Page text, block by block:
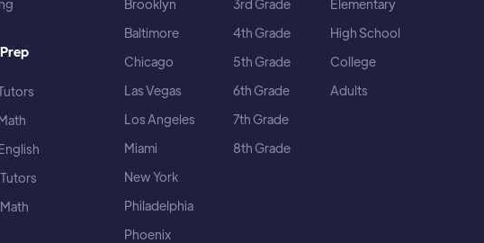
Brooklyn
Baltimore
Chicago
Las Vegas
Los Angeles
Miami
New York
Philadelphia
Phoenix
3rd Grade
4th Grade
5th Grade
6th Grade
7th Grade
8th Grade
Elementary
High School
College
Adults